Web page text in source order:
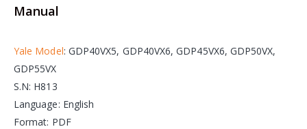
Manual
Yale Model: GDP40VX5, GDP40VX6, GDP45VX6, GDP50VX,
GDP55VX
S.N: H813
Language: English
Format: PDF